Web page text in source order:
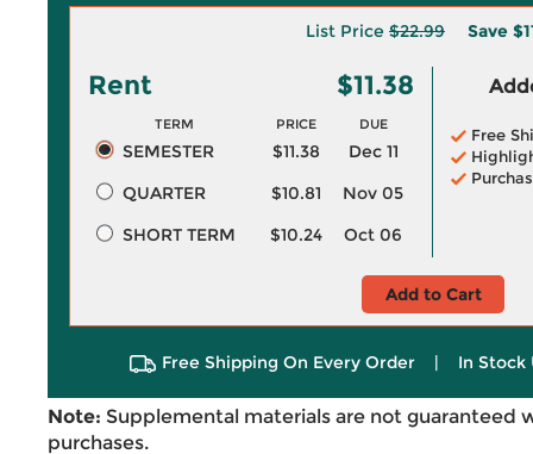
List Price $22.99 Save
Rent $11.38
TERM PRICE DUE
SEMESTER $11.38
Dec 11
QUARTER
$10.81
Nov 05
SHORT TERM
$10.24 Oct 06
Free
Add to Cart
Free Shipping On Every Order | In Stock
Note: Supplemental materials are not guaranteed
purchases.